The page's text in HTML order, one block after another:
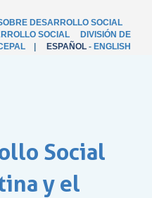
DESARROLLO SOCIAL
SOCIAL
DIVISIÓN DE
ESPAÑOL - ENGLISH
Social
y el